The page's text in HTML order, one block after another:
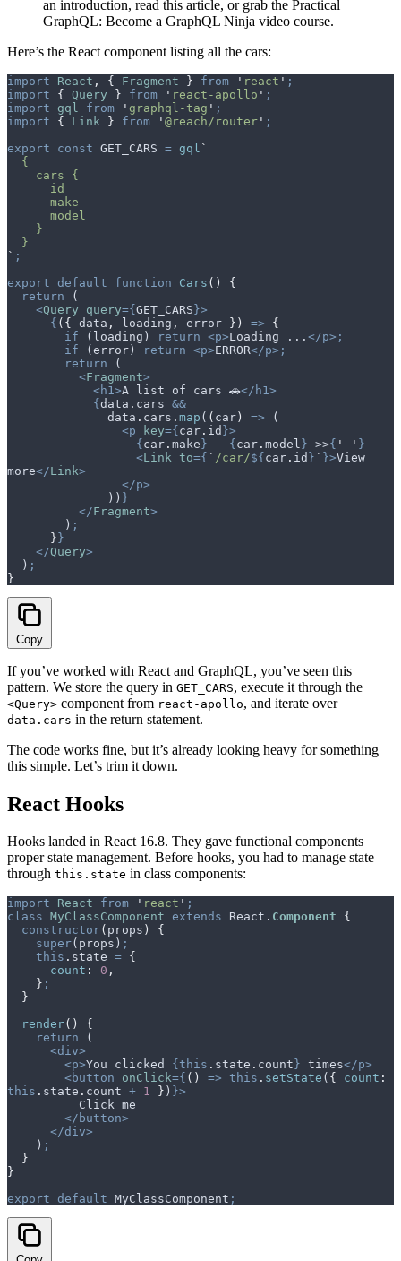
an introduction, read this article, or grab the Practical
GraphQL: Become a GraphQL Ninja video course.
Here’s the React component listing all the cars:
import React , { Fragment } from ' react ' ;
import { Query } from ' react-apollo ' ;
import gql from ' graphql-tag ' ;
import { Link } from ' @reach/router ' ;
export const GET_CARS = gql `
  {
    cars {
      id
      make
      model
    }
  }
` ;
export default function Cars ()
{
  return
(
    <
Query query={GET_CARS}>
      {
({ data , loading , error }) => {
        if
( loading ) return <p>Loading ... </p>;
        if
(error) return <p>ERROR</p>;
        return
(
          <
Fragment>
            <h1>
A list of cars 🚗</h1>
            {
data . cars &&
              data
. cars . map ( ( car) => (
                <p
key={car . id }>
                  {
car . make} - {car . model } >>{ ' ' }
                  <
Link to={ ` /car/${car . id } ` }>View
more</Link>
                </p>
              ))
}
          </
Fragment>
        )
;
      }
}
    </
Query>
  )
;
}
Copy
If you’ve worked with React and GraphQL, you’ve seen this
pattern. We store the query in GET_CARS, execute it through the
<Query> component from react-apollo, and iterate over
data.cars in the return statement.
The code works fine, but it’s already looking heavy for something
this simple. Let’s trim it down.
React Hooks
Hooks landed in React 16.8. They gave functional components
proper state management. Before hooks, you had to manage state
through this.state in class components:
import React from ' react ' ;
class MyClassComponent extends React . Component {
  constructor
( props )
{
    super
( props ) ;
    this
. state = {
      count
: 0 ,
    }
;
  }
  render
()
{
    return
(
      <div>
        <p>
You clicked {this . state . count } times</p>
        <button
onClick={ () => this . setState ( { count :
this . state . count + 1 } ) }>
          Click me
        </button>
      </div>
    )
;
  }
}
export default MyClassComponent ;